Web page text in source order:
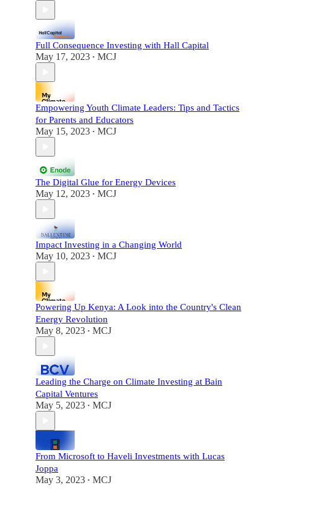
Full Consequence Investing with Hall Capital
May 17, 2023 • MCJ
Empowering Youth Climate Leaders: Tips and Tactics
for Parents and Educators
May 15, 2023 • MCJ
The Digital Glue for Energy Devices
May 12, 2023 • MCJ
Impact Investing in a Changing World
May 10, 2023 • MCJ
Powering Up Kenya: A Look into the Country's Clean
Energy Revolution
May 8, 2023 • MCJ
Leading the Charge on Climate Investing at Bain
Capital Ventures
May 5, 2023 • MCJ
From Microsoft to Haveli Investments with Lucas
Joppa
May 3, 2023 • MCJ